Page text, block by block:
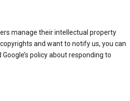
manage their intellectual property
and want to notify us, you can
policy about responding to